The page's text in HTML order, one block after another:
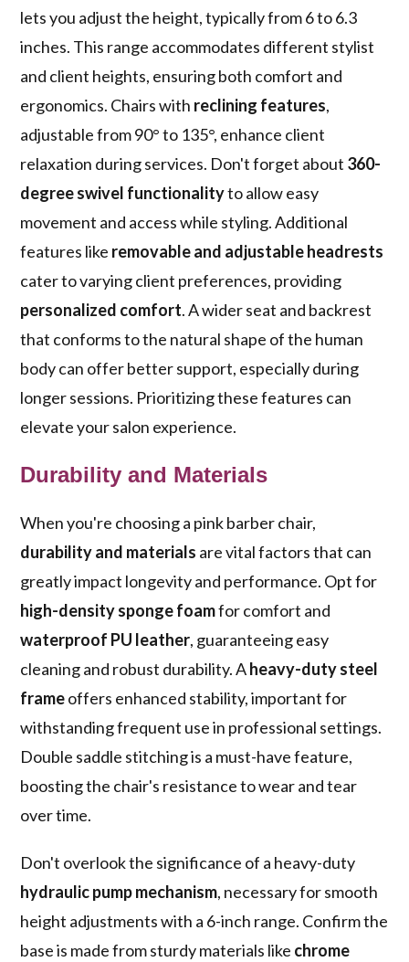
lets you adjust the height, typically from 6 to 6.3
inches. This range accommodates different stylist
and client heights, ensuring both comfort and
ergonomics. Chairs with reclining features,
adjustable from 90° to 135°, enhance client
relaxation during services. Don't forget about 360-
degree swivel functionalityto allow easy
movement and access while styling. Additional
features like removable and adjustable headrests
cater to varying client preferences, providing
personalized comfort. A wider seat and backrest
that conforms to the natural shape of the human
body can offer better support, especially during
longer sessions. Prioritizing these features can
elevate your salon experience.
Durability and Materials
When you're choosing a pink barber chair,
durability and materials are vital factors that can
greatly impact longevity and performance. Opt for
high-density sponge foamfor comfort and
waterproof PU leather, guaranteeing easy
cleaning and robust durability. Aheavy-duty steel
frameoffers enhanced stability, important for
withstanding frequent use in professional settings.
Double saddle stitching is a must-have feature,
boosting the chair's resistance to wear and tear
over time.
Don't overlook the significance of a heavy-duty
hydraulic pump mechanism, necessary for smooth
height adjustments with a 6-inch range. Confirm the
base is made from sturdy materials like chrome